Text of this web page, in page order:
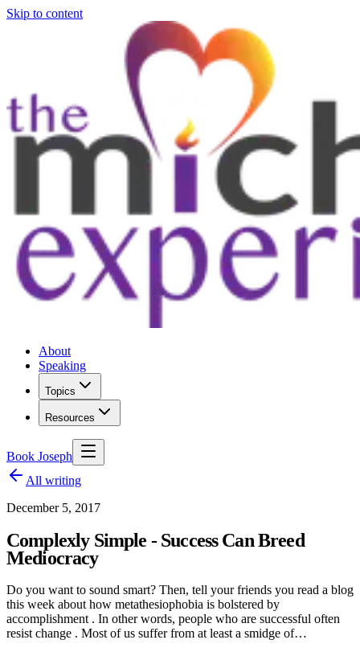
Skip to content
About
Speaking
Topics
Resources
Book Joseph
All writing
December 5, 2017
Complexly Simple - Success Can Breed
Mediocracy
Do you want to sound smart? Then, tell your friends you read a blog
this week about how metathesiophobia is bolstered by
accomplishment . In other words, people who are successful often
resist change . Most of us suffer from at least a smidge of…